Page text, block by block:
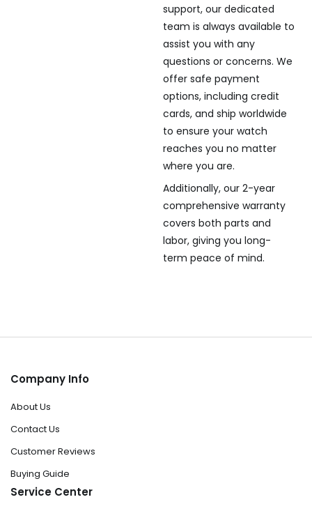
support, our dedicated
team is always available to
assist you with any
questions or concerns. We
offer safe payment
options, including credit
cards, and ship worldwide
to ensure your watch
reaches you no matter
where you are.
Additionally, our 2-year
comprehensive warranty
covers both parts and
labor, giving you long-
term peace of mind.
Company Info
About Us
Contact Us
Customer Reviews
Buying Guide
Service Center